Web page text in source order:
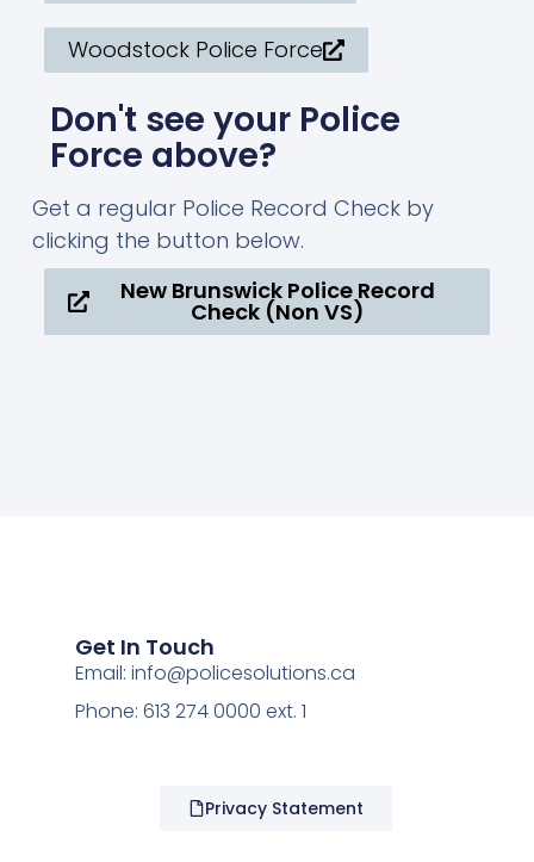
Woodstock Police Force
Don't see your Police
Force above?
Get a regular Police Record Check by
clicking the button below.
New Brunswick Police Record
Check (Non VS)
Get In Touch
Email: info@policesolutions.ca
Phone: 613 274 0000 ext. 1
Privacy Statement